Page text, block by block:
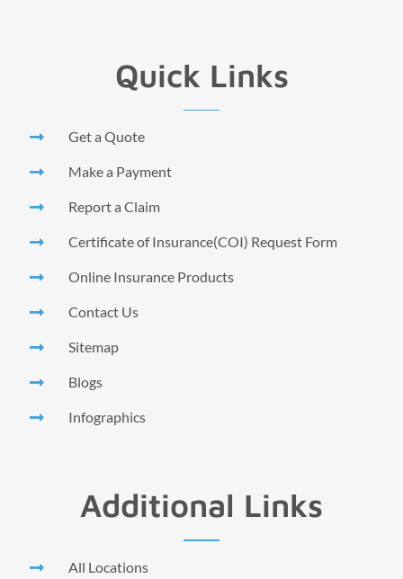
Quick Links
Get a Quote
Make a Payment
Report a Claim
Certificate of Insurance(COI) Request Form
Online Insurance Products
Contact Us
Sitemap
Blogs
Infographics
Additional Links
All Locations